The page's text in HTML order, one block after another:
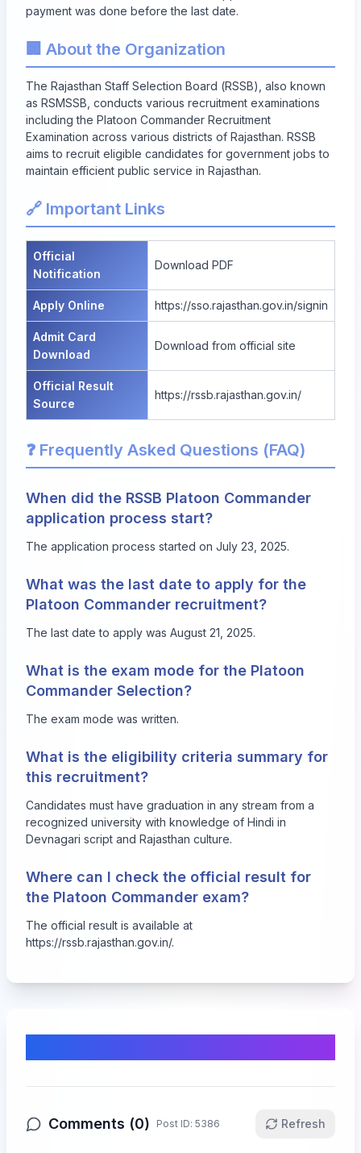
payment was done before the last date.
🏢 About the Organization
The Rajasthan Staff Selection Board (RSSB), also known
as RSMSSB, conducts various recruitment examinations
including the Platoon Commander Recruitment
Examination across various districts of Rajasthan. RSSB
aims to recruit eligible candidates for government jobs to
maintain efficient public service in Rajasthan.
🔗 Important Links
Official
Notification
Download PDF
Apply Online https://sso.rajasthan.gov.in/signin
Admit Card
Download
Download from official site
Official Result
Source
https://rssb.rajasthan.gov.in/
❓ Frequently Asked Questions (FAQ)
When did the RSSB Platoon Commander
application process start?
The application process started on July 23, 2025.
What was the last date to apply for the
Platoon Commander recruitment?
The last date to apply was August 21, 2025.
What is the exam mode for the Platoon
Commander Selection?
The exam mode was written.
What is the eligibility criteria summary for
this recruitment?
Candidates must have graduation in any stream from a
recognized university with knowledge of Hindi in
Devnagari script and Rajasthan culture.
Where can I check the official result for
the Platoon Commander exam?
The official result is available at
https://rssb.rajasthan.gov.in/.
Comments (0) Post ID: 5386 Refresh